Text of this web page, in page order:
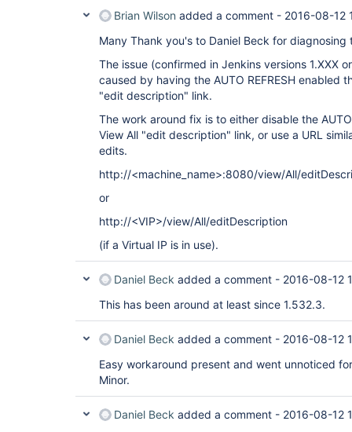
Brian Wilson added a comment - 2016-08-12
Many Thank you's to Daniel Beck for diagnosing
The issue (confirmed in Jenkins versions 1.XXX
caused by having the AUTO REFRESH enabled
"edit description" link.
The work around fix is to either disable the
View All "edit description" link, or use a URL
edits.
http://<machine_name>:8080/view/All/
or
http://<VIP>/view/All/editDescription
(if a Virtual IP is in use).
Daniel Beck added a comment - 2016-08-12
This has been around at least since 1.532.3.
Daniel Beck added a comment - 2016-08-12
Easy workaround present and went unnoticed
Minor.
Daniel Beck added a comment - 2016-08-12